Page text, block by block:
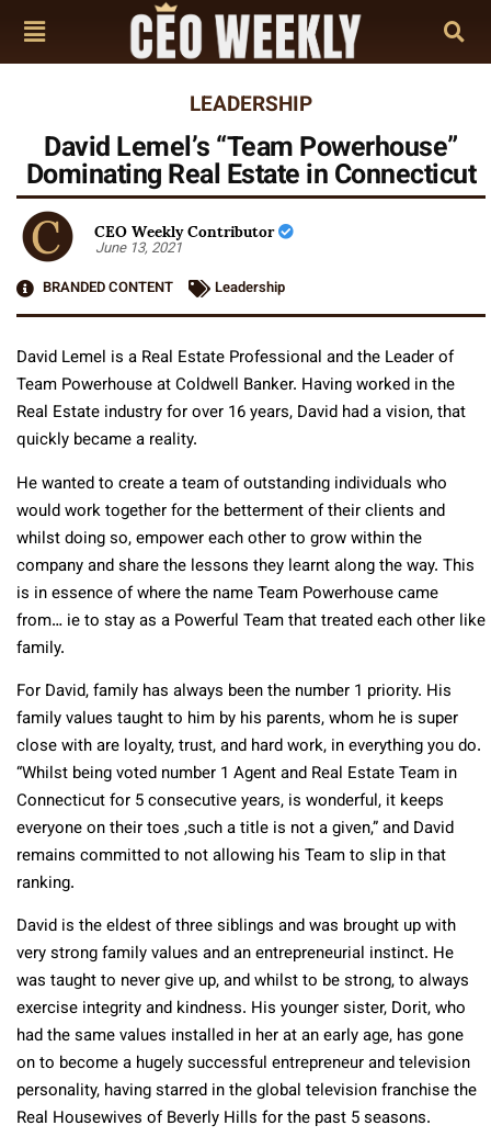
LEADERSHIP
David Lemel’s “Team Powerhouse”
Dominating Real Estate in Connecticut
CEO Weekly Contributor
June 13, 2021
BRANDED CONTENT
Leadership
David Lemel is a Real Estate Professional and the Leader of
Team Powerhouse at Coldwell Banker. Having worked in the
Real Estate industry for over 16 years, David had a vision, that
quickly became a reality.
He wanted to create a team of outstanding individuals who
would work together for the betterment of their clients and
whilst doing so, empower each other to grow within the
company and share the lessons they learnt along the way. This
is in essence of where the name Team Powerhouse came
from… ie to stay as a Powerful Team that treated each other like
family.
For David, family has always been the number 1 priority. His
family values taught to him by his parents, whom he is super
close with are loyalty, trust, and hard work, in everything you do.
“Whilst being voted number 1 Agent and Real Estate Team in
Connecticut for 5 consecutive years, is wonderful, it keeps
everyone on their toes ,such a title is not a given,” and David
remains committed to not allowing his Team to slip in that
ranking.
David is the eldest of three siblings and was brought up with
very strong family values and an entrepreneurial instinct. He
was taught to never give up, and whilst to be strong, to always
exercise integrity and kindness. His younger sister, Dorit, who
had the same values installed in her at an early age, has gone
on to become a hugely successful entrepreneur and television
personality, having starred in the global television franchise the
Real Housewives of Beverly Hills for the past 5 seasons.